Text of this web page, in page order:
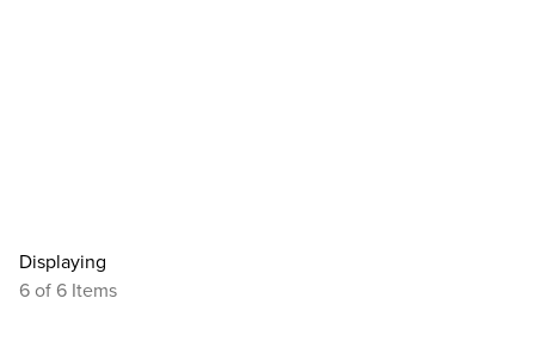
Displaying
6 of 6 Items